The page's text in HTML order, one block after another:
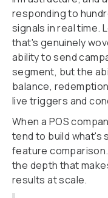
responding to
signals in real time.
that's genuinely
ability to send
segment, but the
balance,
live triggers and
When a POS
tend to build what's
feature
the depth that
results at scale.